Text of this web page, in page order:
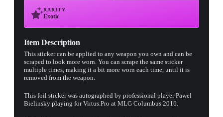
RARITY
Exotic
Item Description
This sticker can be applied to any weapon you own and can be
scraped to look more worn. You can scrape the same sticker
multiple times, making it a bit more worn each time, until it is
removed from the weapon.
This foil sticker was autographed by professional player Pawel
Bielinsky playing for Virtus.Pro at MLG Columbus 2016.